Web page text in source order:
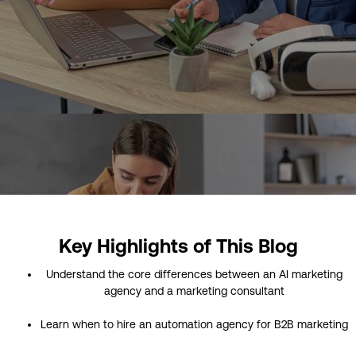
Key Highlights of This Blog
Understand the core differences between an AI marketing
agency and a marketing consultant
Learn when to hire an automation agency for B2B marketing